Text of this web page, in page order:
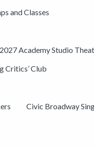
and Classes
Academy Studio
Critics’ Club
Civic Broadway